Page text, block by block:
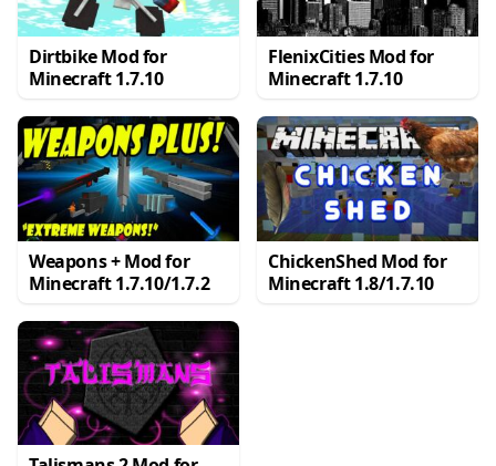
Dirtbike Mod for
Minecraft 1.7.10
FlenixCities Mod for
Minecraft 1.7.10
Weapons + Mod for
Minecraft 1.7.10/1.7.2
ChickenShed Mod for
Minecraft 1.8/1.7.10